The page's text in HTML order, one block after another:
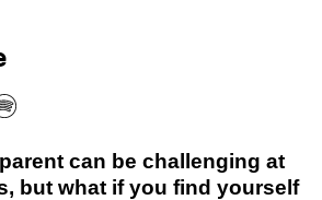
can be challenging at
but what if you find yourself